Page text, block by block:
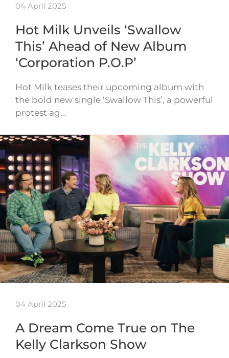
04 April 2025
Hot Milk Unveils ‘Swallow
This’ Ahead of New Album
‘Corporation P.O.P’
Hot Milk teases their upcoming album with
the bold new single ‘Swallow This’, a powerful
protest ag…
04 April 2025
A Dream Come True on The
Kelly Clarkson Show